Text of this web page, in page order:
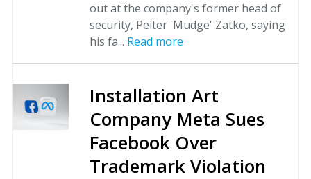
out at the company's former head of
security, Peiter 'Mudge' Zatko, saying
his fa... Read more
Installation Art
Company Meta Sues
Facebook Over
Trademark Violation